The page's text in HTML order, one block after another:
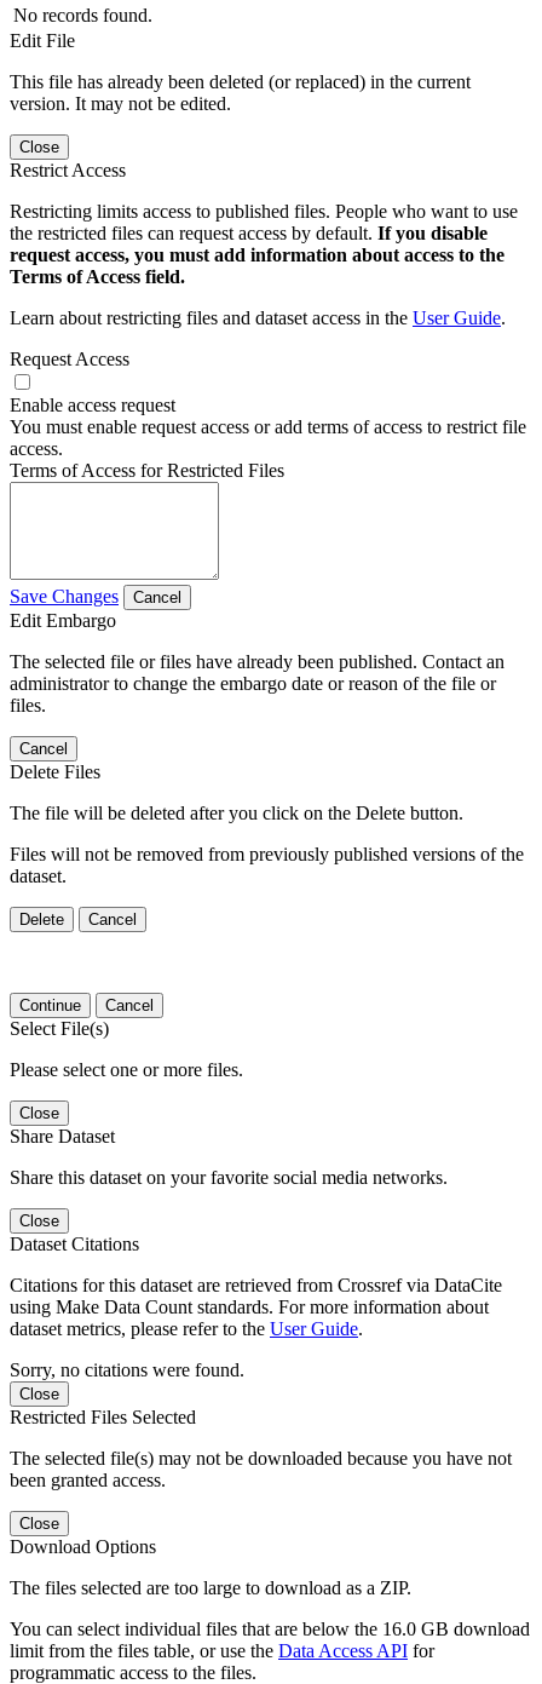
No records found.
Edit File
This file has already been deleted (or replaced) in the current
version. It may not be edited.
Close
Restrict Access
Restricting limits access to published files. People who want to use
the restricted files can request access by default. If you disable
request access, you must add information about access to the
Terms of Access field.
Learn about restricting files and dataset access in the User Guide.
Request Access
Enable access request
You must enable request access or add terms of access to restrict file
access.
Terms of Access for Restricted Files
Save Changes Cancel
Edit Embargo
The selected file or files have already been published. Contact an
administrator to change the embargo date or reason of the file or
files.
Cancel
Delete Files
The file will be deleted after you click on the Delete button.
Files will not be removed from previously published versions of the
dataset.
Delete Cancel
Continue Cancel
Select File(s)
Please select one or more files.
Close
Share Dataset
Share this dataset on your favorite social media networks.
Close
Dataset Citations
Citations for this dataset are retrieved from Crossref via DataCite
using Make Data Count standards. For more information about
dataset metrics, please refer to the User Guide.
Sorry, no citations were found.
Close
Restricted Files Selected
The selected file(s) may not be downloaded because you have not
been granted access.
Close
Download Options
The files selected are too large to download as a ZIP.
You can select individual files that are below the 16.0 GB download
limit from the files table, or use the Data Access API for
programmatic access to the files.